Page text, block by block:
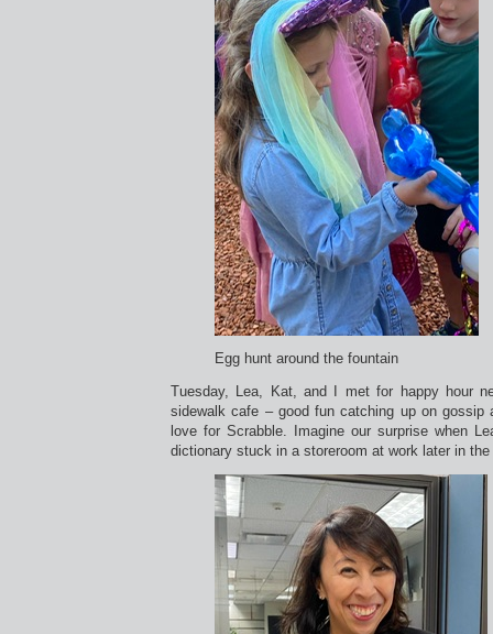
Egg hunt around the fountain
Tuesday, Lea, Kat, and I met for happy hour
sidewalk cafe – good fun catching up on gossip
love for Scrabble. Imagine our surprise when
dictionary stuck in a storeroom at work later in